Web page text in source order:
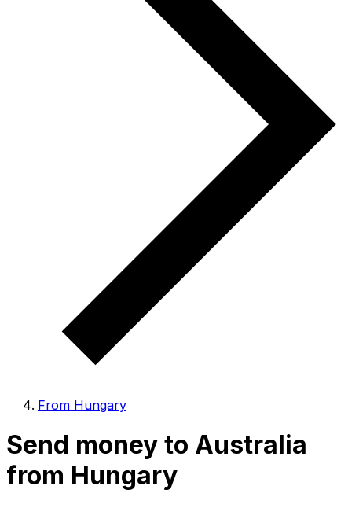
From Hungary
Send money to Australia
from Hungary